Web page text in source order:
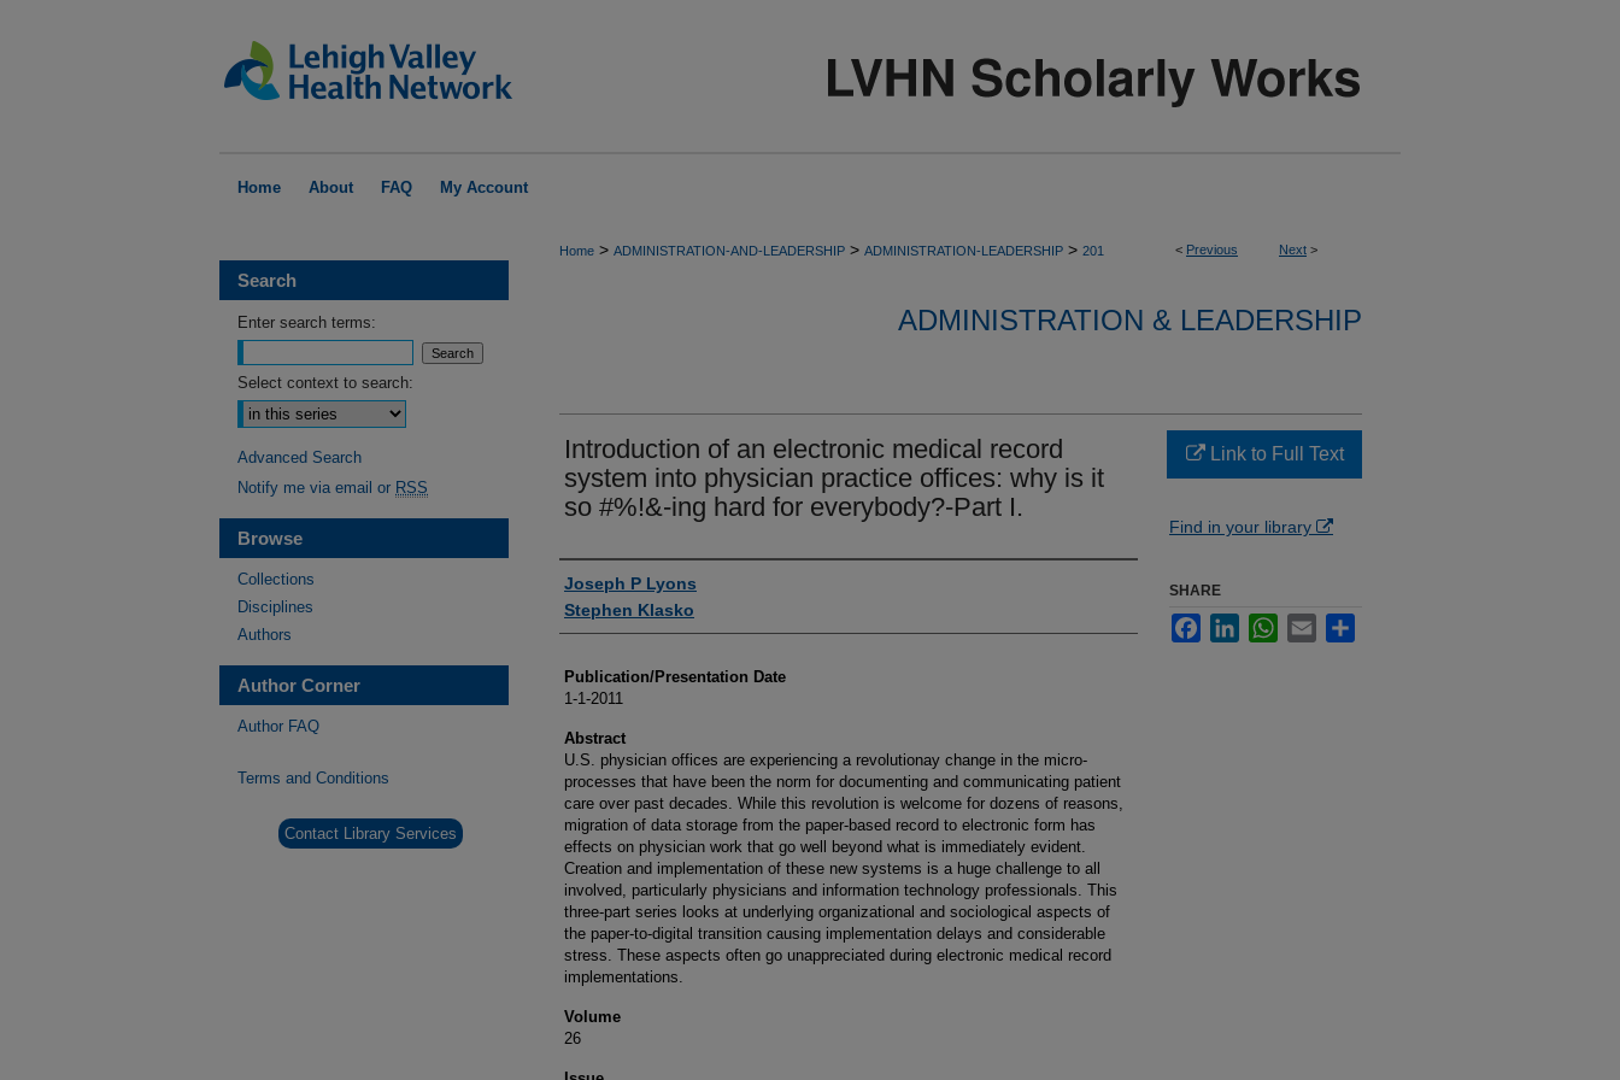
Home About FAQ My Account
< Previous Next >
Home > ADMINISTRATION-AND-LEADERSHIP > ADMINISTRATION-LEADERSHIP > 201
ADMINISTRATION & LEADERSHIP
Introduction of an electronic medical record
system into physician practice offices: why is it
so #%!&-ing hard for everybody?-Part I.
Authors
Joseph P Lyons
Stephen Klasko
Publication/Presentation Date
1-1-2011
Abstract
U.S. physician offices are experiencing a revolutionay change in the micro-
processes that have been the norm for documenting and communicating patient
care over past decades. While this revolution is welcome for dozens of reasons,
migration of data storage from the paper-based record to electronic form has
effects on physician work that go well beyond what is immediately evident.
Creation and implementation of these new systems is a huge challenge to all
involved, particularly physicians and information technology professionals. This
three-part series looks at underlying organizational and sociological aspects of
the paper-to-digital transition causing implementation delays and considerable
stress. These aspects often go unappreciated during electronic medical record
implementations.
Volume
26
Link to Full Text
Find in your library
SHARE
FacebookLinkedInWhatsApp
Email
Search
Enter search terms:
Select context to search:
Advanced Search
Notify me via email or RSS
Browse
Collections
Disciplines
Authors
Author Corner
Author FAQ
Terms and Conditions
Contact Library Services